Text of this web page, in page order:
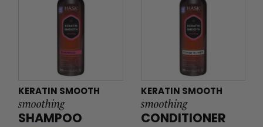
KERATIN SMOOTH
smoothing
SHAMPOO
KERATIN SMOOTH
smoothing
CONDITIONER